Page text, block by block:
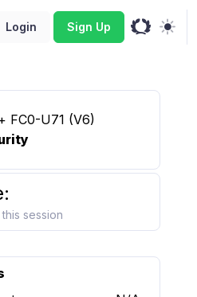
Login Sign Up
FC0-U71 (V6)
session